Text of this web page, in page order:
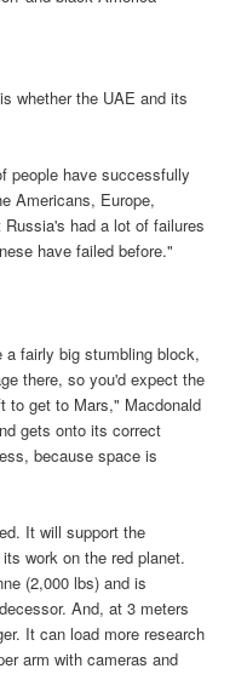
whether the UAE and its
people have successfully
Americans, Europe,
had a lot of failures
have failed before."
fairly big stumbling block,
there, so you'd expect the
to get to Mars," Macdonald
gets onto its correct
because space is
It will support the
work on the red planet.
(2,000 lbs) and is
And, at 3 meters
It can load more research
arm with cameras and